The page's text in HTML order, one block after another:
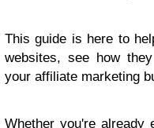
This guide is here to
websites, see how
your affiliate marketing
Whether you're already